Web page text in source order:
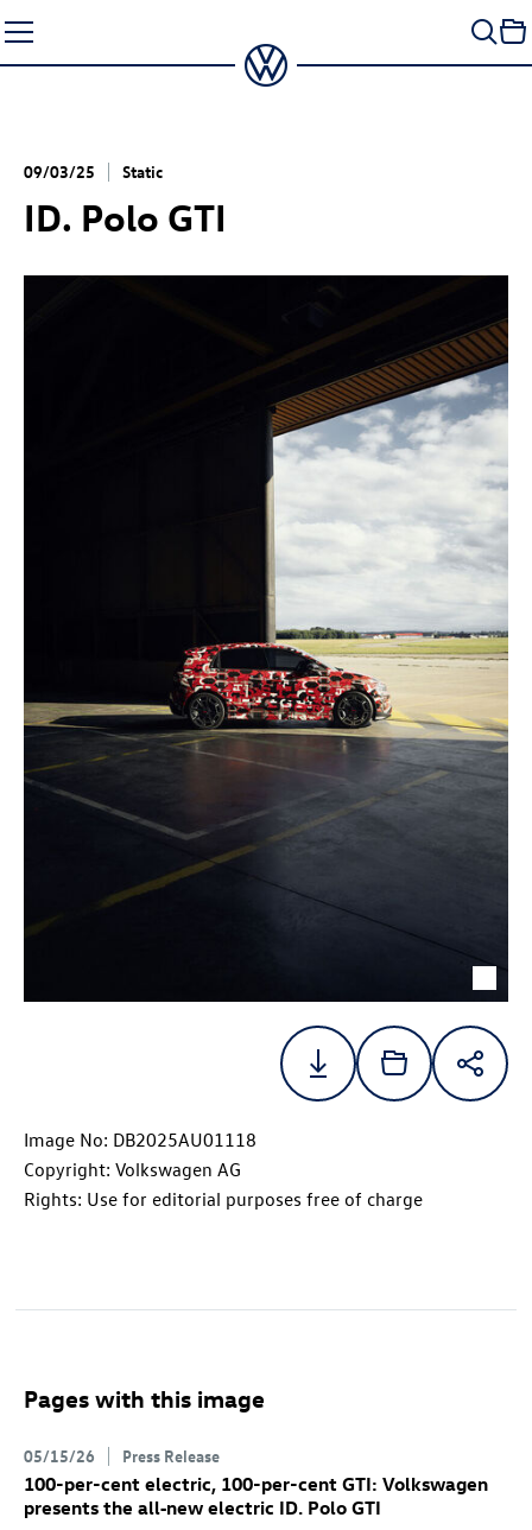
to
content
09/03/25 Static
ID. Polo GTI
Image No: DB2025AU01118
Copyright: Volkswagen AG
Rights: Use for editorial purposes free of charge
Pages with this image
05/15/26 Press Release
100-per-cent electric, 100-per-cent GTI: Volkswagen
presents the all‑new electric ID. Polo GTI